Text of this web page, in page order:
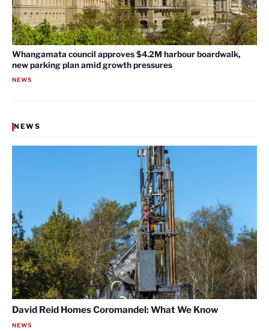
Whangamata council approves $4.2M harbour boardwalk,
new parking plan amid growth pressures
NEWS
NEWS
David Reid Homes Coromandel: What We Know
NEWS